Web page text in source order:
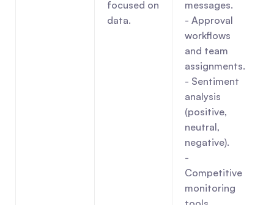
focused on
data.
messages.
- Approval
workflows
and team
assignments.
- Sentiment
analysis
(positive,
neutral,
negative).
-
Competitive
monitoring